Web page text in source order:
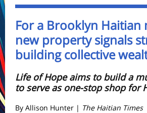
For a Brooklyn
new property signals
building collective
Life of Hope aims to build a
to serve as one-stop shop for
By Allison Hunter | The Haitian Times